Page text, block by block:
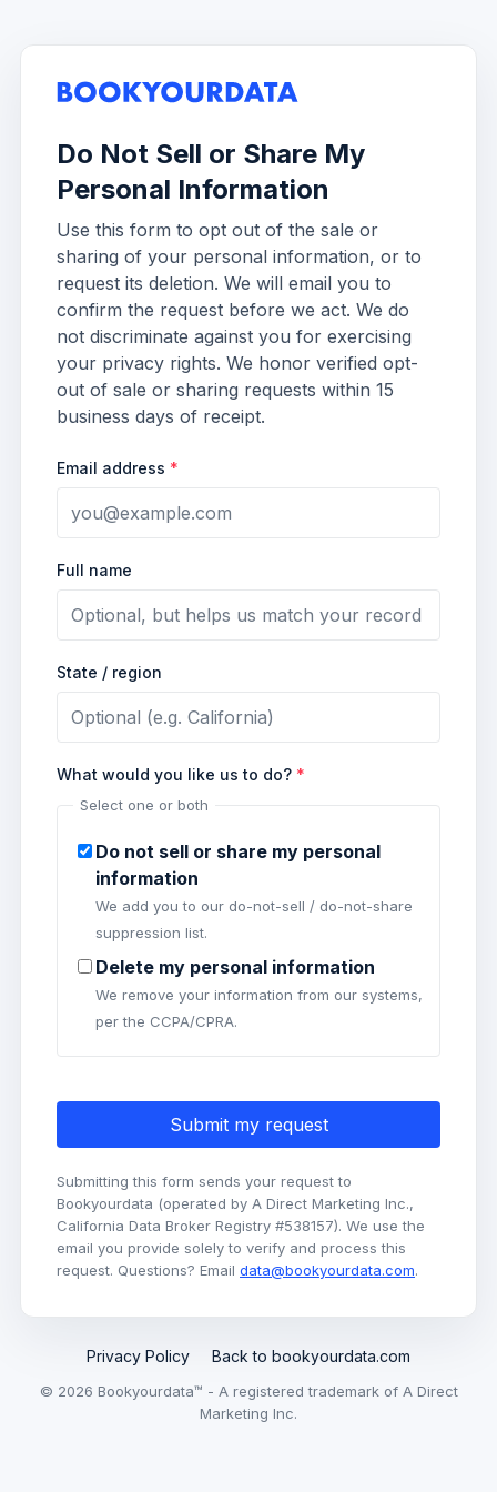
Do Not Sell or Share My
Personal Information
Use this form to opt out of the sale or
sharing of your personal information, or to
request its deletion. We will email you to
confirm the request before we act. We do
not discriminate against you for exercising
your privacy rights. We honor verified opt-
out of sale or sharing requests within 15
business days of receipt.
Email address *
Full name
State / region
What would you like us to do? *
Select one or both
Do not sell or share my personal
information
We add you to our do-not-sell / do-not-share
suppression list.
Delete my personal information
We remove your information from our systems,
per the CCPA/CPRA.
Submit my request
Submitting this form sends your request to
Bookyourdata (operated by A Direct Marketing Inc.,
California Data Broker Registry #538157). We use the
email you provide solely to verify and process this
request. Questions? Email data@bookyourdata.com.
Privacy Policy Back to bookyourdata.com
© 2026 Bookyourdata™ - A registered trademark of A Direct
Marketing Inc.